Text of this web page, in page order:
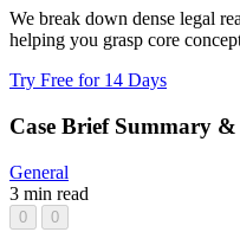
We break down dense legal
helping you grasp core
Try Free for 14 Days
Case Brief Summary
General
3 min read
0 0